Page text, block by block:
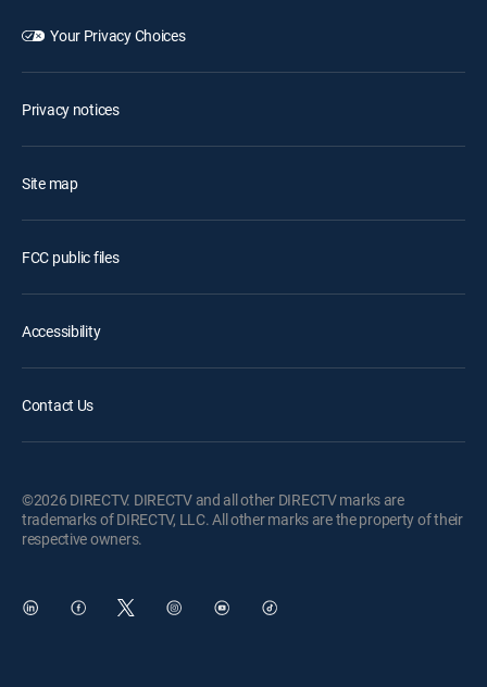
Your Privacy Choices
Privacy notices
Site map
FCC public files
Accessibility
Contact Us
©2026 DIRECTV. DIRECTV and all other DIRECTV marks are
trademarks of DIRECTV, LLC. All other marks are the property of their
respective owners.